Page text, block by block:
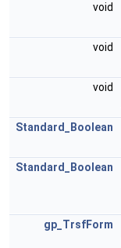
void
void
void
Standard_Boolean
Standard_Boolean
gp_TrsfForm